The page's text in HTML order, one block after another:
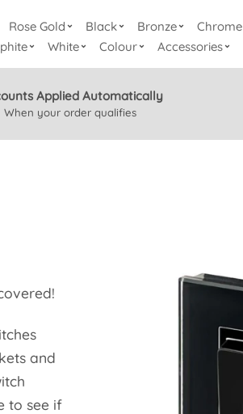
Rose Gold Black Bronze Chrome
White Colour Accessories
Applied Automatically
When your order qualifies
and
to see if